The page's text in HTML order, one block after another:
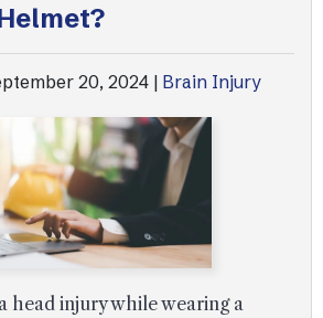
20, 2024 | Brain Injury
head injury while wearing a